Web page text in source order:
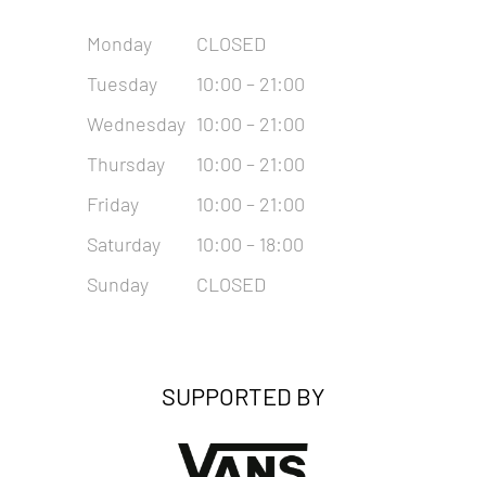
Monday
CLOSED
Tuesday
10:00 – 21:00
Wednesday 10:00 – 21:00
Thursday
10:00 – 21:00
Friday
10:00 – 21:00
Saturday
10:00 – 18:00
Sunday
CLOSED
SUPPORTED BY